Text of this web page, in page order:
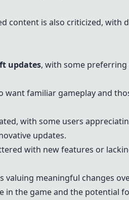
content is also criticized, with
updates, with some preferring
want familiar gameplay and
with some users
updates.
with new features or
valuing meaningful changes
in the game and the potential